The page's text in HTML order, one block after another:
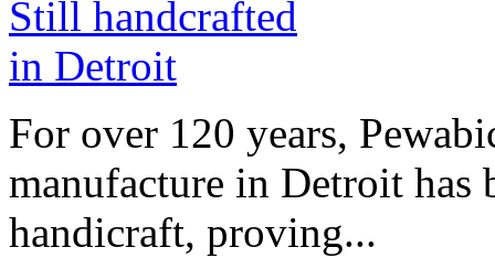
For over 120 years,
manufacture in Detroit has
handicraft, proving...